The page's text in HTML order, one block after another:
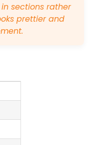
sections rather
prettier and